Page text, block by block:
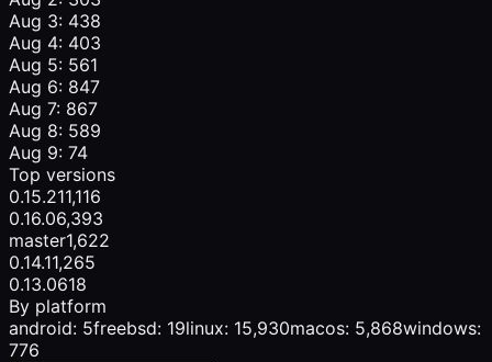
Aug 3: 438
Aug 4: 403
Aug 5: 561
Aug 6: 847
Aug 7: 867
Aug 8: 589
Aug 9: 74
Top versions
0.15.211,116
0.16.06,393
master1,622
0.14.11,265
0.13.0618
By platform
android: 5freebsd: 19linux: 15,930macos: 5,868windows:
776